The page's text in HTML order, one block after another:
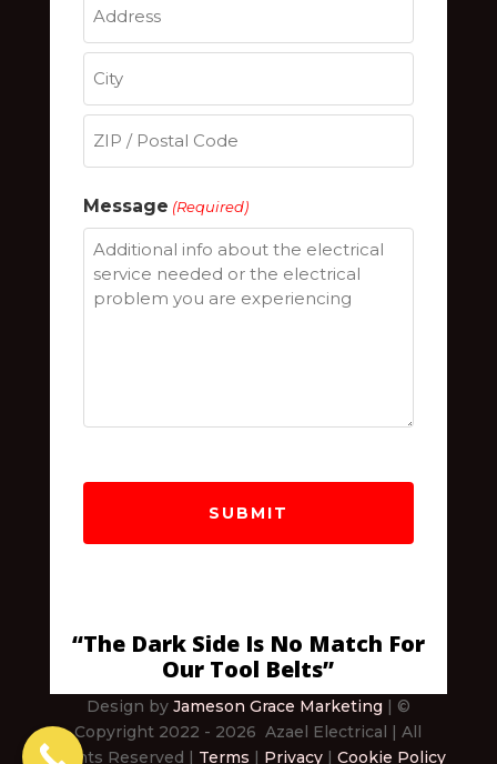
Street
Address
City
/
Postal
Code
Message (Required)
“The Dark Side Is No Match For
Our Tool Belts”
Design by Jameson Grace Marketing | ©
Copyright 2022 - 2026 Azael Electrical | All
Rights Reserved | Terms | Privacy |Cookie Policy